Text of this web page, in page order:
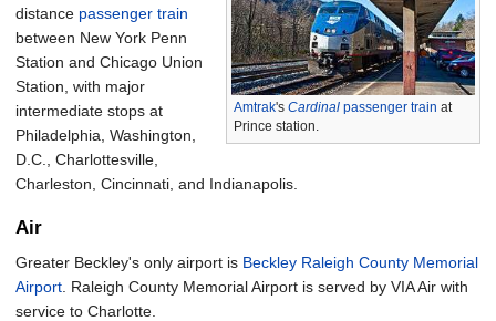
Amtrak's Cardinal passenger train at
Prince station.
distance passenger train
between New York Penn
Station and Chicago Union
Station, with major
intermediate stops at
Philadelphia, Washington,
D.C., Charlottesville,
Charleston, Cincinnati, and Indianapolis.
Air
Greater Beckley's only airport is Beckley Raleigh County Memorial
Airport . Raleigh County Memorial Airport is served by VIA Air with
service to Charlotte.